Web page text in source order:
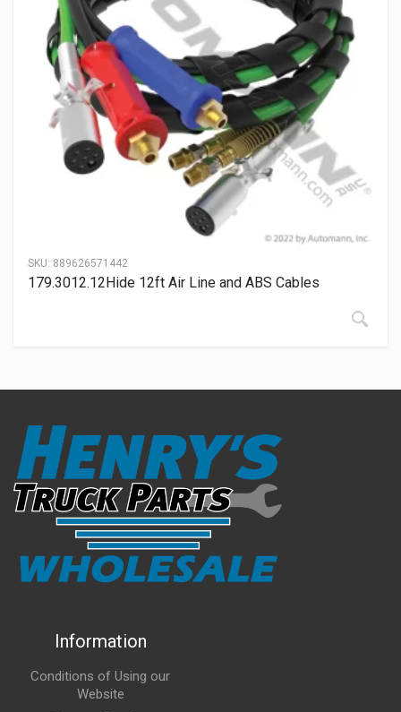
SKU: 889626571442
179.3012.12Hide 12ft Air Line and ABS Cables
Information
Conditions of Using our
Website